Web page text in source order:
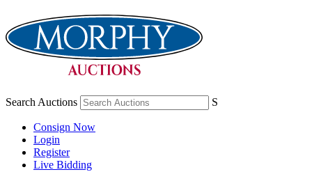
Search Auctions S
Consign Now
Login
Register
Live Bidding